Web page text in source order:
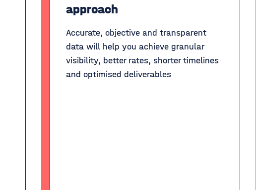
approach
Accurate, objective and transparent
data will help you achieve granular
visibility, better rates, shorter timelines
and optimised deliverables